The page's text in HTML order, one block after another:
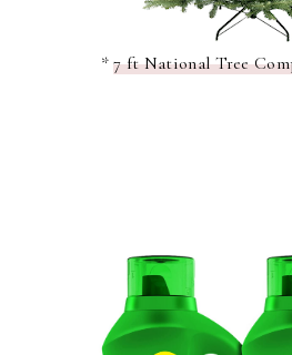
*7 ft National Tree